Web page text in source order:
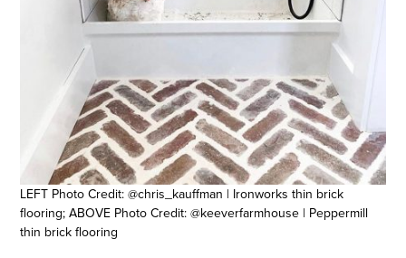
LEFT Photo Credit: @chris_kauffman | Ironworks thin brick
flooring; ABOVE Photo Credit: @keeverfarmhouse | Peppermill
thin brick flooring